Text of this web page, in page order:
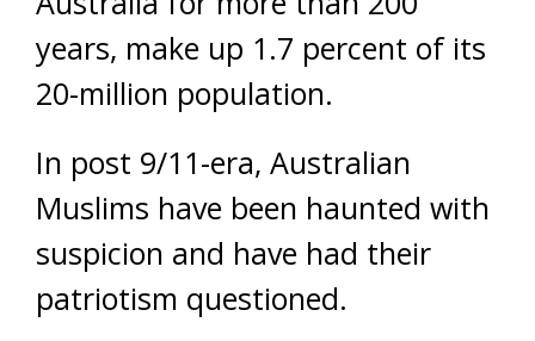
years, make up 1.7 percent of its
20-million population.
In post 9/11-era, Australian
Muslims have been haunted with
suspicion and have had their
patriotism questioned.